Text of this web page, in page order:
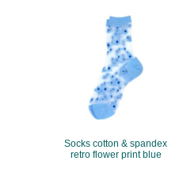
Socks cotton & spandex
retro flower print blue